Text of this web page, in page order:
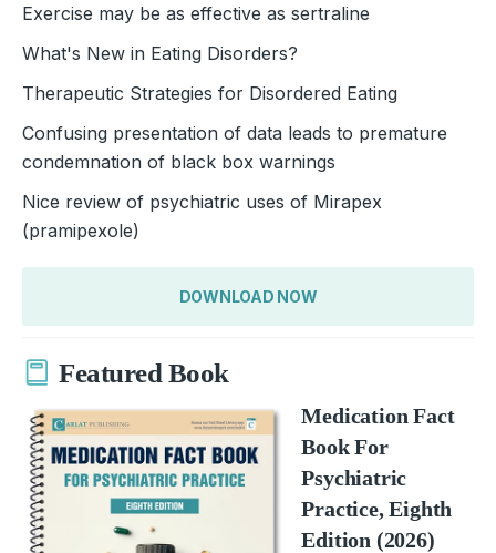
Exercise may be as effective as sertraline
What's New in Eating Disorders?
Therapeutic Strategies for Disordered Eating
Confusing presentation of data leads to premature
condemnation of black box warnings
Nice review of psychiatric uses of Mirapex
(pramipexole)
DOWNLOAD NOW
Featured Book
Medication Fact
Book For
Psychiatric
Practice, Eighth
Edition (2026)